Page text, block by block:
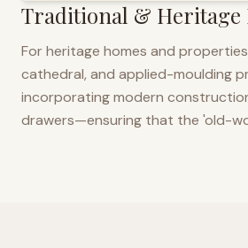
Traditional &
For heritage homes and
cathedral, and applied-moulding
incorporating modern
drawers—ensuring that the 'old-